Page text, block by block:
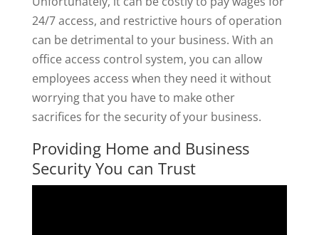
24/7 access, and restrictive hours of operation
can be detrimental to your business. With an
office access control system, you can allow
employees access when they need it without
worrying that you have to make other
sacrifices for the security of your business.
Providing Home and Business
Security You can Trust